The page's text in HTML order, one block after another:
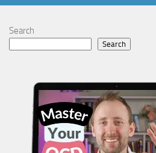
Search
Search